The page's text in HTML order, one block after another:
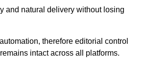
and natural delivery without losing
therefore editorial control
intact across all platforms.